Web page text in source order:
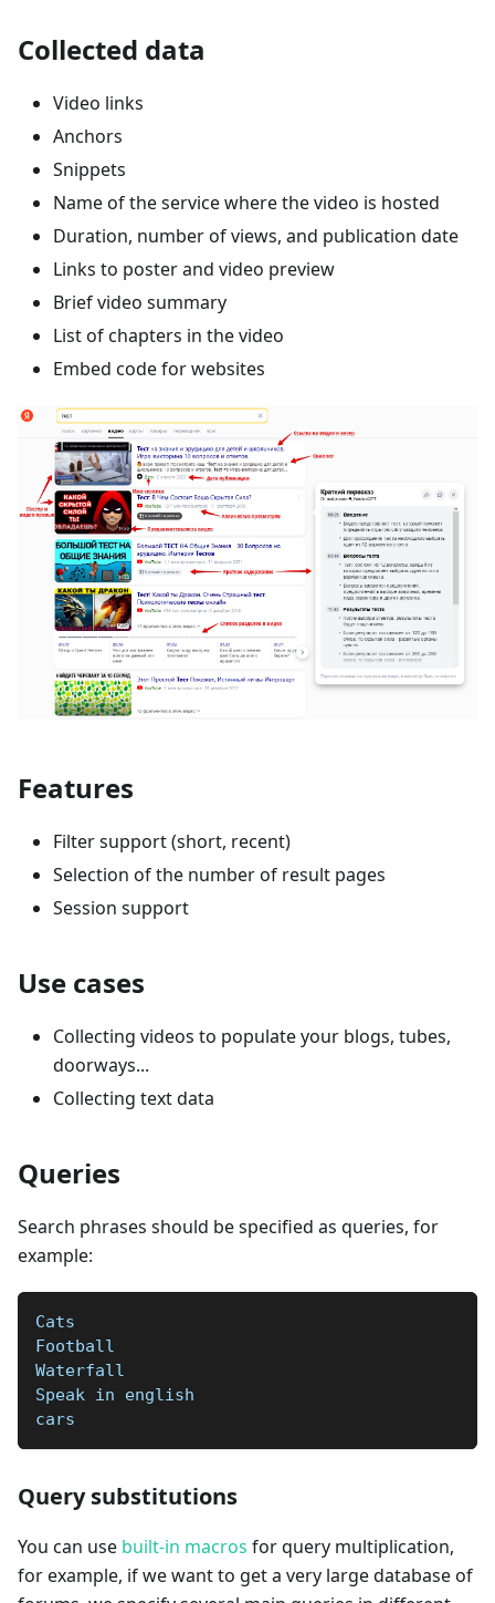
Collected data
Video links
Anchors
Snippets
Name of the service where the video is hosted
Duration, number of views, and publication date
Links to poster and video preview
Brief video summary
List of chapters in the video
Embed code for websites
Features
Filter support (short, recent)
Selection of the number of result pages
Session support
Use cases
Collecting videos to populate your blogs, tubes,
doorways...
Collecting text data
Queries
Search phrases should be specified as queries, for
example:
Cats
Football
Waterfall
Speak in english
cars
Query substitutions
You can use built-in macros for query multiplication,
for example, if we want to get a very large database of